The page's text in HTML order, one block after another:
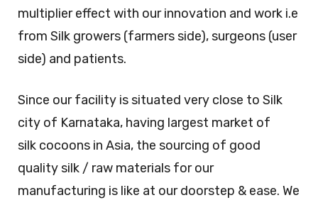
multiplier effect with our innovation and work i.e
from Silk growers (farmers side), surgeons (user
side) and patients.
Since our facility is situated very close to Silk
city of Karnataka, having largest market of
silk cocoons in Asia, the sourcing of good
quality silk / raw materials for our
manufacturing is like at our doorstep & ease. We